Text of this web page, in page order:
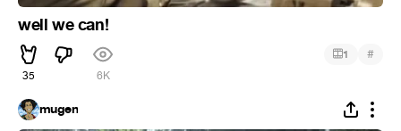
well we can!
35 6K
1 #
mugen